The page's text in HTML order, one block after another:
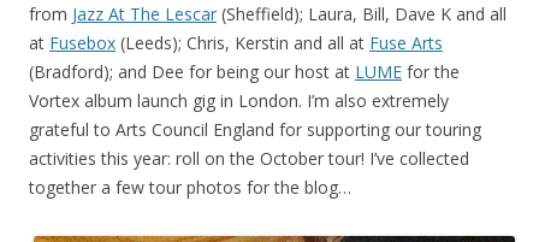
from Jazz At The Lescar (Sheffield); Laura, Bill, Dave K and all
at Fusebox (Leeds); Chris, Kerstin and all at Fuse Arts
(Bradford); and Dee for being our host at LUME for the
Vortex album launch gig in London. I’m also extremely
grateful to Arts Council England for supporting our touring
activities this year: roll on the October tour! I’ve collected
together a few tour photos for the blog…